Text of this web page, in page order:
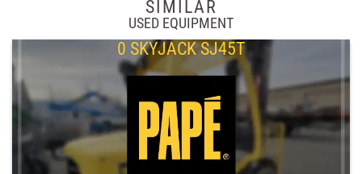
SIMILAR
USED EQUIPMENT
0 SKYJACK SJ45T